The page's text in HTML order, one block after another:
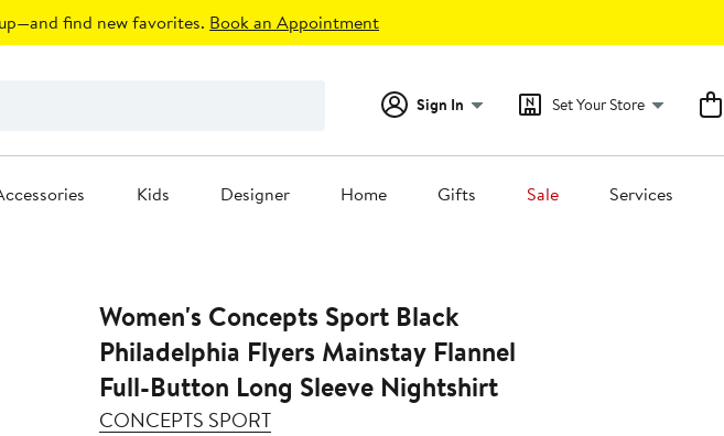
find new favorites. Book an Appointment
Sign In Set Your Store
Kids Designer Home Gifts Sale Services
Women's Concepts Sport Black
Philadelphia Flyers Mainstay Flannel
Full-Button Long Sleeve Nightshirt
CONCEPTS SPORT